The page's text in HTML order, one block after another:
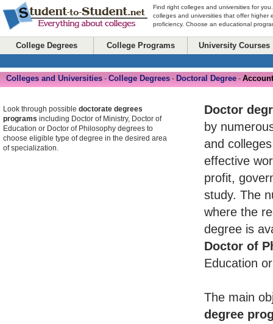
Find right colleges and universities for
colleges and universities that offer higher
proficiency. Choose an educational
College Degrees College Programs University Courses
Colleges and Universities - College Degrees - Doctoral Degree -
Doctor
by
and
effective
profit,
study. The
where the
degree is
Doctor of
Education
The main
degree
Look through possible doctorate degrees
programs including Doctor of Ministry, Doctor of
Education or Doctor of Philosophy degrees to
choose eligible type of degree in the desired area
of specialization.